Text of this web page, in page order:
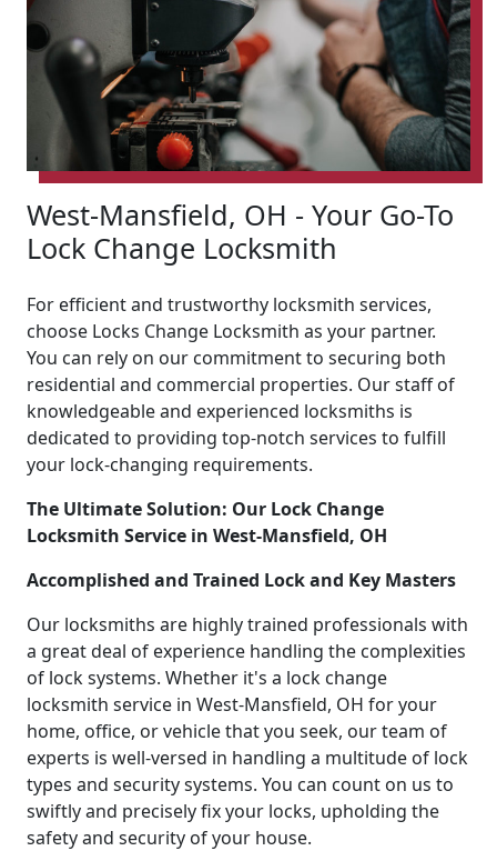
West-Mansfield, OH - Your Go-To
Lock Change Locksmith
For efficient and trustworthy locksmith services,
choose Locks Change Locksmith as your partner.
You can rely on our commitment to securing both
residential and commercial properties. Our staff of
knowledgeable and experienced locksmiths is
dedicated to providing top-notch services to fulfill
your lock-changing requirements.
The Ultimate Solution: Our Lock Change
Locksmith Service in West-Mansfield, OH
Accomplished and Trained Lock and Key Masters
Our locksmiths are highly trained professionals with
a great deal of experience handling the complexities
of lock systems. Whether it's a lock change
locksmith service in West-Mansfield, OH for your
home, office, or vehicle that you seek, our team of
experts is well-versed in handling a multitude of lock
types and security systems. You can count on us to
swiftly and precisely fix your locks, upholding the
safety and security of your house.